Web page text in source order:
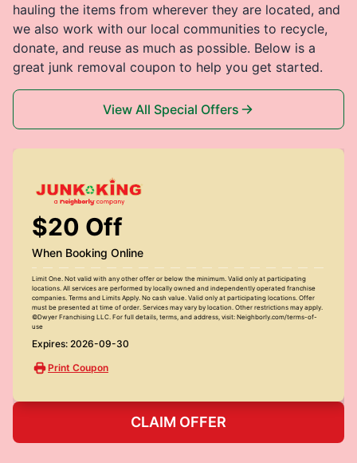
hauling the items from wherever they are located, and
we also work with our local communities to recycle,
donate, and reuse as much as possible. Below is a
great junk removal coupon to help you get started.
View All Special Offers
$20 Off
When Booking Online
Limit One. Not valid with any other offer or below the minimum. Valid only at participating
locations. All services are performed by locally owned and independently operated franchise
companies. Terms and Limits Apply. No cash value. Valid only at participating locations. Offer
must be presented at time of order. Services may vary by location. Other restrictions may apply.
©Dwyer Franchising LLC. For full details, terms, and address, visit: Neighborly.com/terms-of-
use
Expires: 2026-09-30
Print Coupon
CLAIM OFFER